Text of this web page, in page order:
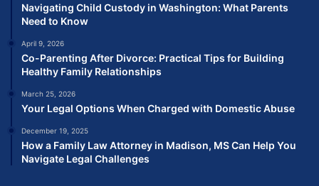
Navigating Child Custody in Washington: What Parents
Need to Know
April 9, 2026
Co-Parenting After Divorce: Practical Tips for Building
Healthy Family Relationships
March 25, 2026
Your Legal Options When Charged with Domestic Abuse
December 19, 2025
How a Family Law Attorney in Madison, MS Can Help You
Navigate Legal Challenges